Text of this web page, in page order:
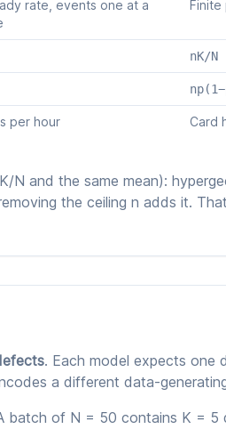
rate, events one at a
Finite
nK/N
per hour Card
and the same mean):
the ceiling n adds it.
. Each model expects
a different data-
batch of N = 50 contains K = 5